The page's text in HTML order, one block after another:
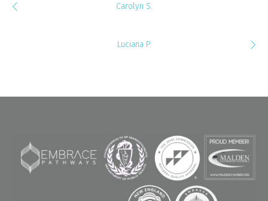
Carolyn S.
Luciana P.